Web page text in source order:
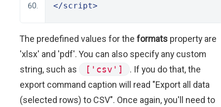
</script>
The predefined values for the formats property are
'xlsx' and 'pdf'. You can also specify any custom
string, such as
['csv']
. If you do that, the
export command caption will read "Export all data
(selected rows) to CSV". Once again, you'll need to